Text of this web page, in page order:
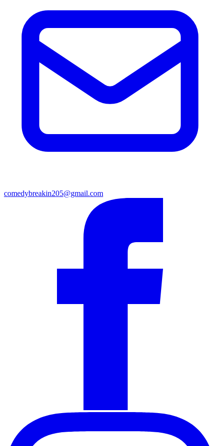
comedybreakin205@gmail.com